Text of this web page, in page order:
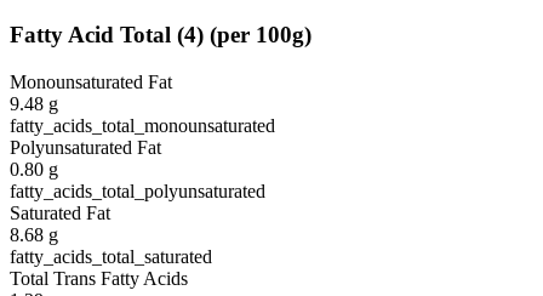
Fatty Acid Total (4) (per 100g)
Monounsaturated Fat
9.48 g
fatty_acids_total_monounsaturated
Polyunsaturated Fat
0.80 g
fatty_acids_total_polyunsaturated
Saturated Fat
8.68 g
fatty_acids_total_saturated
Total Trans Fatty Acids